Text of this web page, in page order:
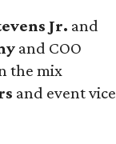
Jr. and
and COO
the mix
and event vice